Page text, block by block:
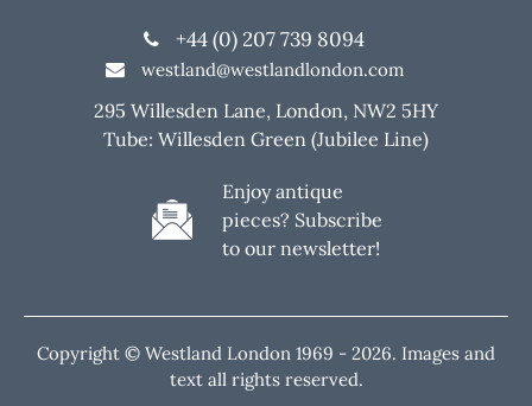
+44 (0) 207 739 8094
westland@westlandlondon.com
295 Willesden Lane, London, NW2 5HY
Tube: Willesden Green (Jubilee Line)
Enjoy antique
pieces? Subscribe
to our newsletter!
Copyright © Westland London 1969 - 2026. Images and
text all rights reserved.